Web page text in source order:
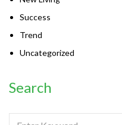
Success
Trend
Uncategorized
Search